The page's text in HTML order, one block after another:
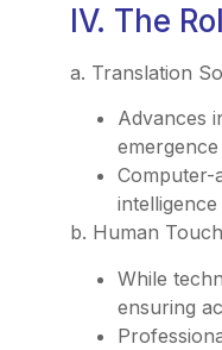
IV. The
a. Translation
Advances
Computer-
b. Human
While
ensuring